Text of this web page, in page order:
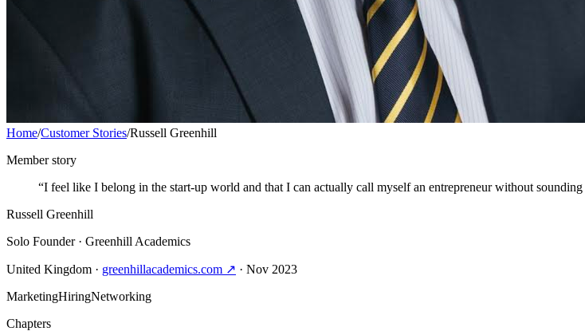
Home/Customer Stories/Russell Greenhill
Member story
“I feel like I belong in the start-up world and that I can actually call myself an entrepreneur without sounding
Russell Greenhill
Solo Founder· Greenhill Academics
United Kingdom · greenhillacademics.com ↗ · Nov 2023
MarketingHiringNetworking
Chapters